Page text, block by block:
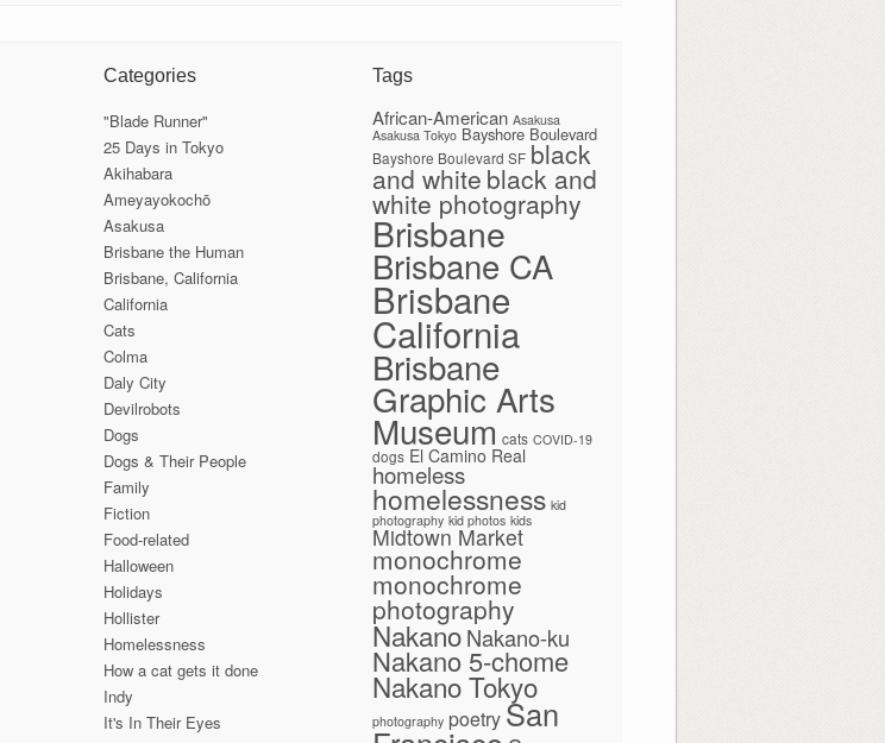
Categories
"Blade Runner"
25 Days in Tokyo
Akihabara
Ameyayokochō
Asakusa
Brisbane the Human
Brisbane, California
California
Cats
Colma
Daly City
Devilrobots
Dogs
Dogs & Their People
Family
Fiction
Food-related
Halloween
Holidays
Hollister
Homelessness
How a cat gets it done
Indy
It's In Their Eyes
Tags
African-American Asakusa
Asakusa Tokyo Bayshore Boulevard
Bayshore Boulevard SF black
and white black and
white photography
Brisbane
Brisbane CA
Brisbane
California
Brisbane
Graphic Arts
Museum cats COVID-19
dogs El Camino Real
homeless
homelessness kid
photography kid photos kids
Midtown Market
monochrome
monochrome
photography
Nakano Nakano-ku
Nakano 5-chome
Nakano Tokyo
photography poetry San